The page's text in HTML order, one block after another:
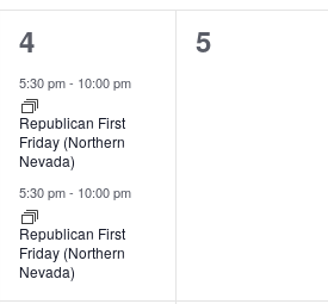
2
events,
4
5:30 pm- 10:00 pm
Republican First
Friday (Northern
Nevada)
5:30 pm- 10:00 pm
Republican First
Friday (Northern
Nevada)
0
5